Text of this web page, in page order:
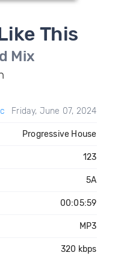
This
Mix
Friday, June 07, 2024
Progressive House
123
5A
00:05:59
MP3
320 kbps